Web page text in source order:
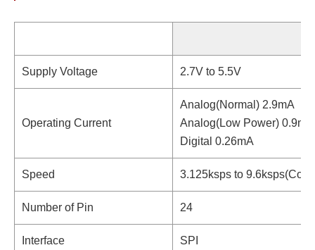
Supply Voltage 2.7V to 5.5V
Operating Current
Analog(Normal) 2.9mA
Analog(Low Power) 0.9mA
Digital 0.26mA
Speed 3.125ksps to
Number of Pin 24
Interface SPI